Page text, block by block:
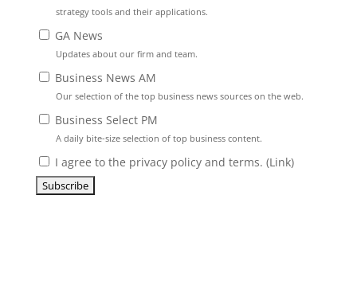
strategy tools and their applications.
GA News
Updates about our firm and team.
Business News AM
Our selection of the top business news sources on the web.
Business Select PM
A daily bite-size selection of top business content.
I agree to the privacy policy and terms. (Link)